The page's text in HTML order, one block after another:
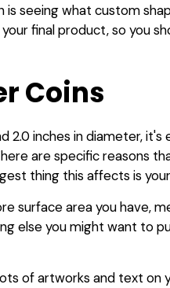
seeing what custom
final product, so you
Coins
2.0 inches in diameter,
are specific reasons
thing this affects is
surface area you have,
else you might want to
of artworks and text on